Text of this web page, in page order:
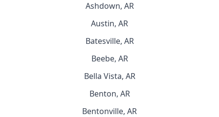
Ashdown, AR
Austin, AR
Batesville, AR
Beebe, AR
Bella Vista, AR
Benton, AR
Bentonville, AR